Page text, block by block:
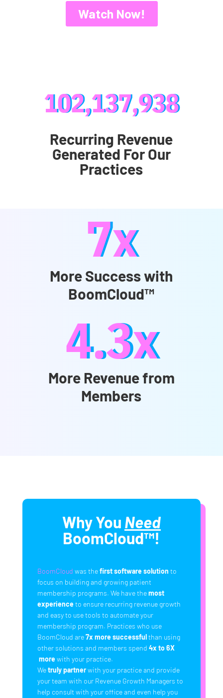
102,137,938
Recurring Revenue
Generated For Our
Practices
7x
More Success with
BoomCloud™
4.3x
More Revenue from
Members
Why You Need
BoomCloud™!
BoomCloud was thefirst software solution to
focus on building and growing patient
membership programs. We have themost
experienceto ensure recurring revenue growth
and easy to use tools to automate your
membership program. Practices who use
BoomCloud are7x more successfulthan using
other solutions and members spend 4x to 6X
morewith your practice.
Wetruly partnerwith your practice and provide
your team with our Revenue Growth Managers to
help consult with your office and even help you